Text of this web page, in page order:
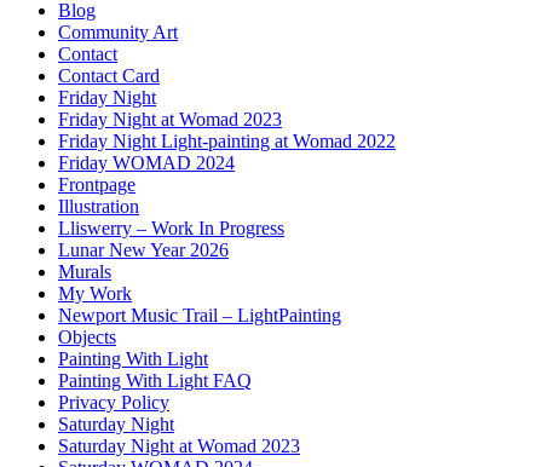
Blog
Community Art
Contact
Contact Card
Friday Night
Friday Night at Womad 2023
Friday Night Light-painting at Womad 2022
Friday WOMAD 2024
Frontpage
Illustration
Lliswerry – Work In Progress
Lunar New Year 2026
Murals
My Work
Newport Music Trail – LightPainting
Objects
Painting With Light
Painting With Light FAQ
Privacy Policy
Saturday Night
Saturday Night at Womad 2023